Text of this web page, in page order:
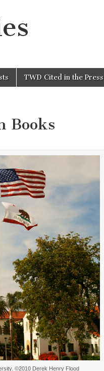
TWD Cited in the Press
Books
©2010 Derek Henry Flood